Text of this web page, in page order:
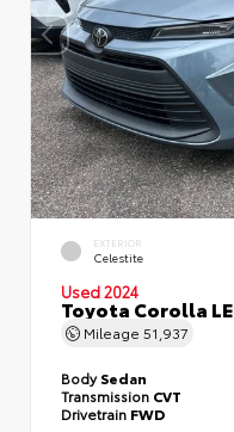
EXTERIOR
Celestite
Used 2024
Toyota Corolla LE
Mileage 51,937
BodySedan
Transmission CVT
Drivetrain FWD